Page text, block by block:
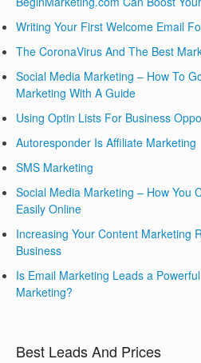
Writing Your First Welcome Email
The CoronaVirus And The Best
Social Media Marketing – How To
Marketing With A Guide
Using Optin Lists For Business
Autoresponder Is Affiliate Marketing
SMS Marketing
Social Media Marketing – How You
Easily Online
Increasing Your Content Marketing
Business
Is Email Marketing Leads a
Marketing?
Best Leads And Prices